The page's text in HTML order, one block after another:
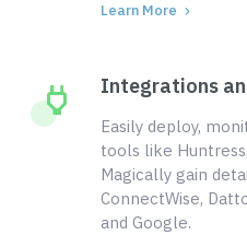
Learn More
Integrations
Easily deploy,
tools like
Magically gain
ConnectWise,
and Google.